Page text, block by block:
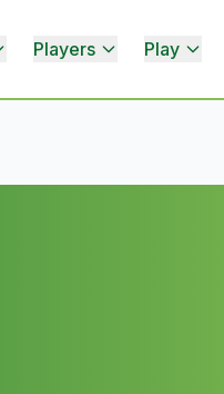
Players Play